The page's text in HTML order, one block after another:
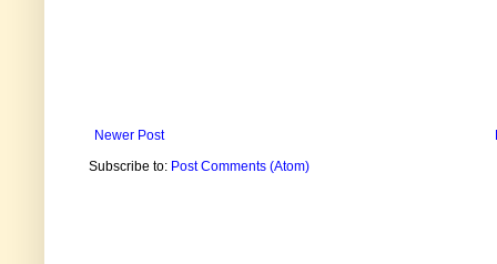
Newer Post
Subscribe to: Post Comments (Atom)